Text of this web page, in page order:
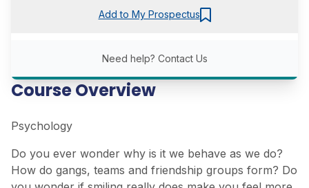
Course Overview
Psychology
Do you ever wonder why is it we behave as we do?
How do gangs, teams and friendship groups form? Do
Add to My Prospectus
Need help? Contact Us